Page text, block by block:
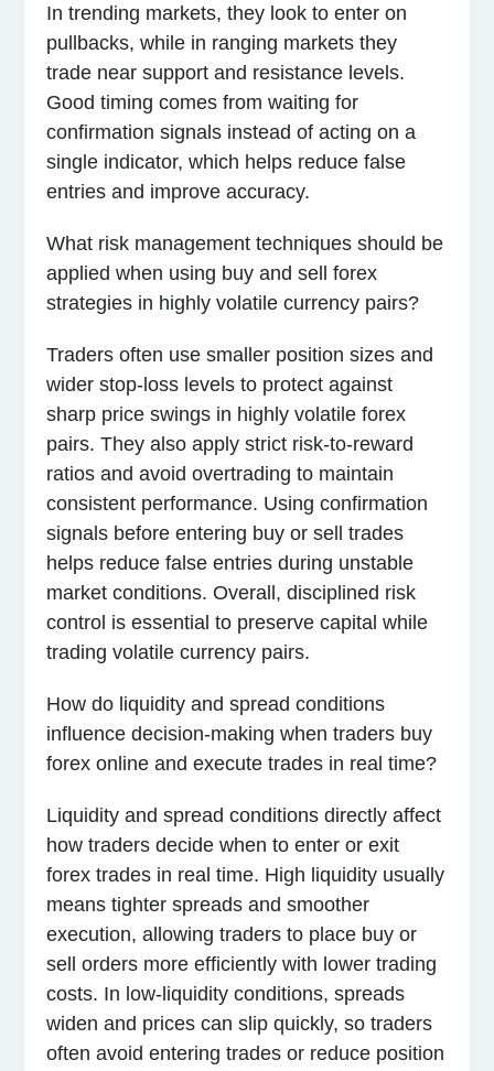
In trending markets, they look to enter on
pullbacks, while in ranging markets they
trade near support and resistance levels.
Good timing comes from waiting for
confirmation signals instead of acting on a
single indicator, which helps reduce false
entries and improve accuracy.
What risk management techniques should be
applied when using buy and sell forex
strategies in highly volatile currency pairs?
Traders often use smaller position sizes and
wider stop-loss levels to protect against
sharp price swings in highly volatile forex
pairs. They also apply strict risk-to-reward
ratios and avoid overtrading to maintain
consistent performance. Using confirmation
signals before entering buy or sell trades
helps reduce false entries during unstable
market conditions. Overall, disciplined risk
control is essential to preserve capital while
trading volatile currency pairs.
How do liquidity and spread conditions
influence decision-making when traders buy
forex online and execute trades in real time?
Liquidity and spread conditions directly affect
how traders decide when to enter or exit
forex trades in real time. High liquidity usually
means tighter spreads and smoother
execution, allowing traders to place buy or
sell orders more efficiently with lower trading
costs. In low-liquidity conditions, spreads
widen and prices can slip quickly, so traders
often avoid entering trades or reduce position